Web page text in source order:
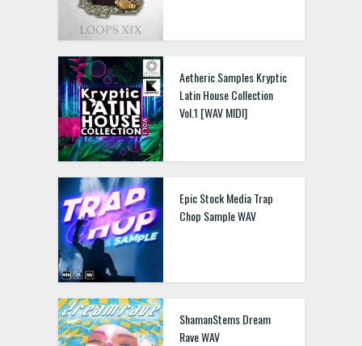
Aetheric Samples Kryptic
Latin House Collection
Vol.1 [WAV MIDI]
Epic Stock Media Trap
Chop Sample WAV
ShamanStems Dream
Rave WAV